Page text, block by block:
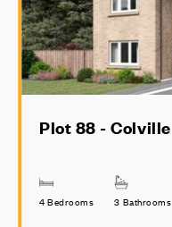
Plot 88 - Colville
4 Bedrooms 3 Bathrooms